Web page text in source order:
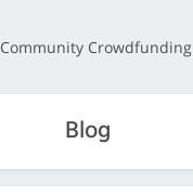
Community Crowdfunding
Blog